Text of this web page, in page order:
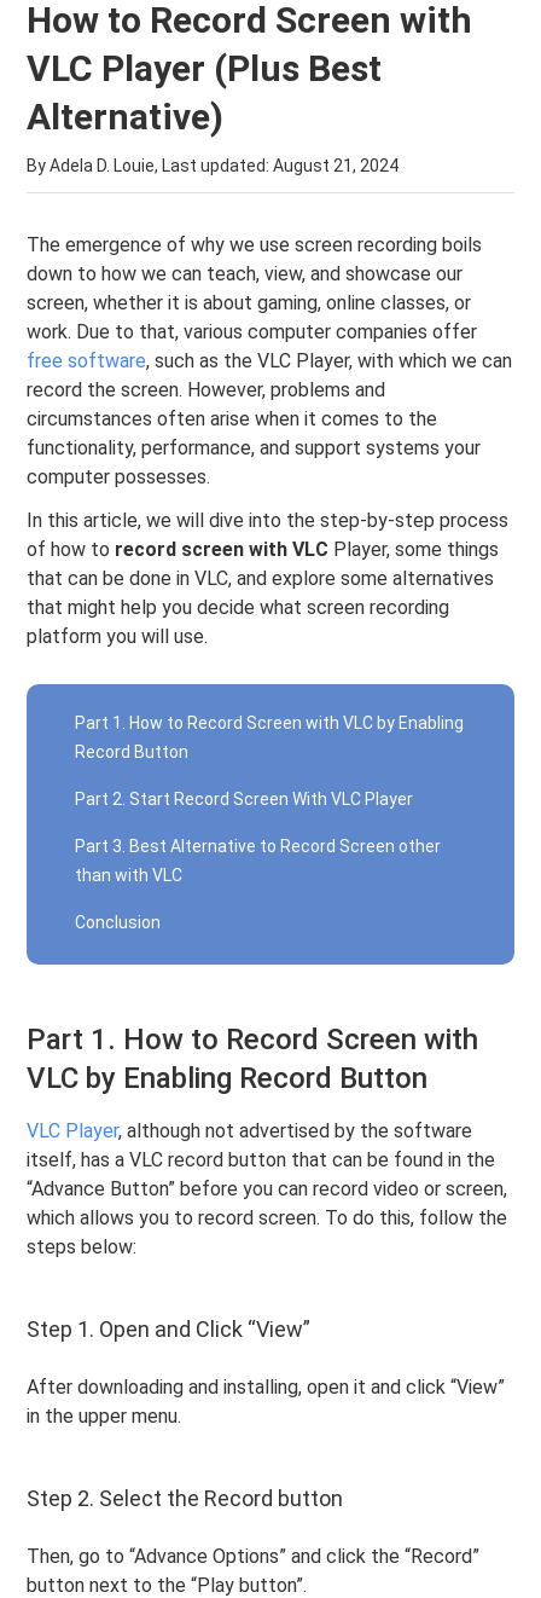
How to Record Screen with
VLC Player (Plus Best
Alternative)
By Adela D. Louie, Last updated:August 21, 2024
The emergence of why we use screen recording boils
down to how we can teach, view, and showcase our
screen, whether it is about gaming, online classes, or
work. Due to that, various computer companies offer
free software, such as the VLC Player, with which we can
record the screen. However, problems and
circumstances often arise when it comes to the
functionality, performance, and support systems your
computer possesses.
In this article, we will dive into the step-by-step process
of how to record screen with VLC Player, some things
that can be done in VLC, and explore some alternatives
that might help you decide what screen recording
platform you will use.
Part 1. How to Record Screen with VLC by Enabling
Record Button
Part 2. Start Record Screen With VLC Player
Part 3. Best Alternative to Record Screen other
than with VLC
Conclusion
Part 1. How to Record Screen with
VLC by Enabling Record Button
VLC Player, although not advertised by the software
itself, has a VLC record button that can be found in the
“Advance Button” before you can record video or screen,
which allows you to record screen. To do this, follow the
steps below:
Step 1. Open and Click “View”
After downloading and installing, open it and click “View”
in the upper menu.
Step 2. Select the Record button
Then, go to “Advance Options” and click the “Record”
button next to the “Play button”.